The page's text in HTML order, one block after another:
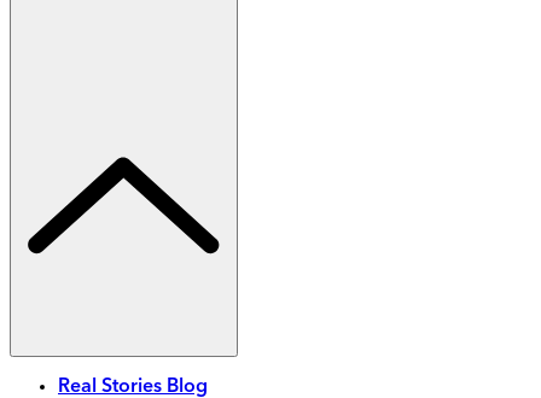
Real Stories Blog